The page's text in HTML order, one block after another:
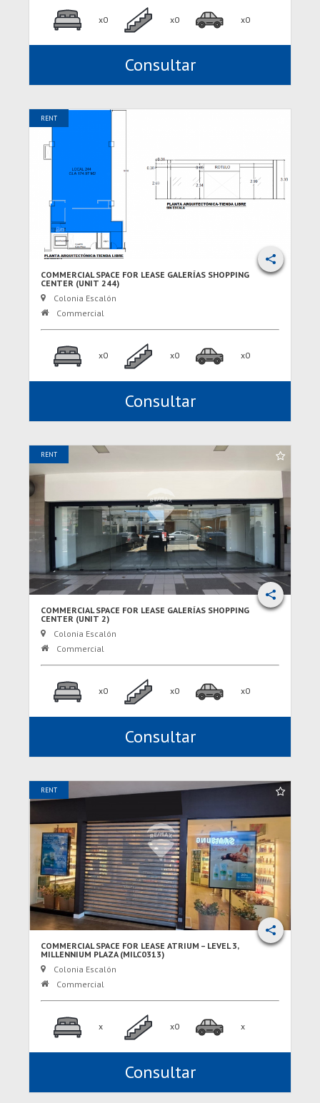
x0 x0 x0
Consultar
RENT
COMMERCIAL SPACE FOR LEASE GALERÍAS SHOPPING
CENTER (UNIT 244)
Colonia Escalón
Commercial
x0 x0 x0
Consultar
RENT
COMMERCIAL SPACE FOR LEASE GALERÍAS SHOPPING
CENTER (UNIT 2)
Colonia Escalón
Commercial
x0 x0 x0
Consultar
RENT
COMMERCIAL SPACE FOR LEASE ATRIUM – LEVEL 3,
MILLENNIUM PLAZA (MILC0313)
Colonia Escalón
Commercial
x x0 x
Consultar